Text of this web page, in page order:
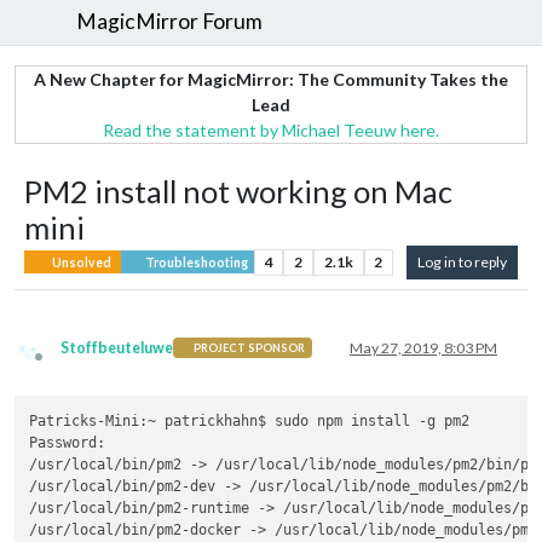
MagicMirror Forum
A New Chapter for MagicMirror: The Community Takes the
Lead
Read the statement by Michael Teeuw here.
PM2 install not working on Mac
mini
Unsolved Troubleshooting 4 2 2.1k 2 Log in to reply
Offline
Stoffbeuteluwe PROJECT SPONSOR May 27, 2019, 8:03 PM
Patricks-Mini:~ patrickhahn$ sudo npm install -g pm2
Password:
/usr/local/bin/pm2 -> /usr/local/lib/node_modules/pm2/bin/
/usr/local/bin/pm2-dev -> /usr/local/lib/node_modules/pm2/
/usr/local/bin/pm2-runtime -> /usr/local/lib/node_modules/
/usr/local/bin/pm2-docker -> /usr/local/lib/node_modules/pm2/